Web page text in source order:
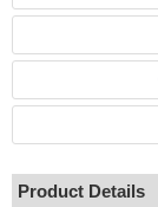
Product Details